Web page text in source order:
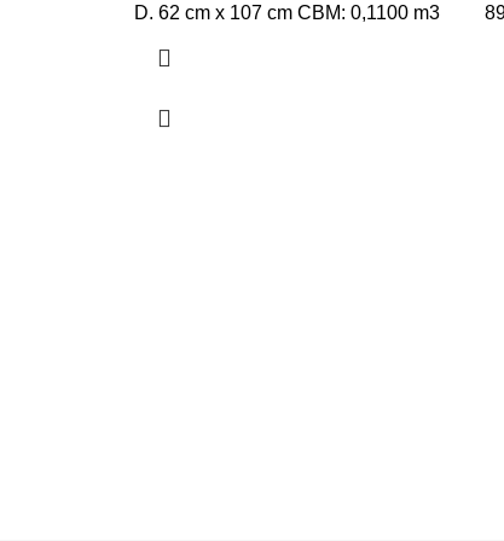
D. 62 cm x 107 cm CBM: 0,1100 m3